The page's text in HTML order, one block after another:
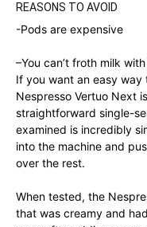
REASONS TO AVOID
-Pods are expensive
–You can’t froth milk
If you want an easy way
Nespresso Vertuo Next
straightforward single-
examined is incredibly
into the machine and
over the rest.
When tested, the
that was creamy and